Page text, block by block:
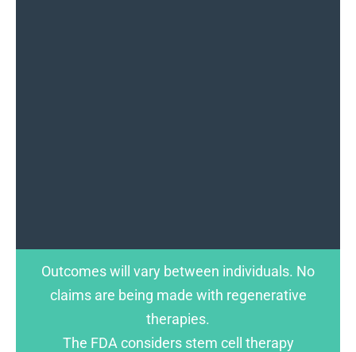
Outcomes will vary between individuals. No
claims are being made with regenerative
therapies.
The FDA considers stem cell therapy